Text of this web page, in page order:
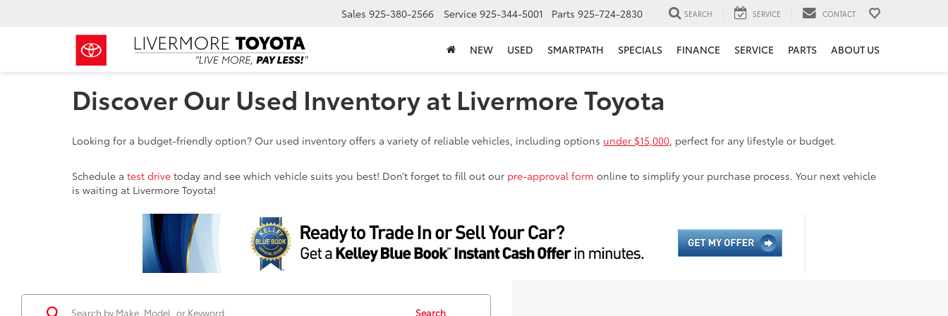
Sales 925-380-2566 Service 925-344-5001 Parts 925-724-2830 SEARCH SERVICE CONTACT
NEW USED SMARTPATH SPECIALS FINANCE SERVICE PARTS ABOUT US
Discover Our Used Inventory at Livermore Toyota
Looking for a budget-friendly option? Our used inventory offers a variety of reliable vehicles, including options under $15,000, perfect for any lifestyle or budget.
Schedule a test drive today and see which vehicle suits you best! Don’t forget to fill out our pre-approval form online to simplify your purchase process. Your next vehicle
is waiting at Livermore Toyota!
Search